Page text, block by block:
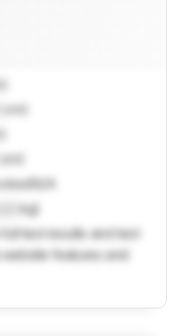
cm)
cm)
N/A
kg)
test results and text
features and